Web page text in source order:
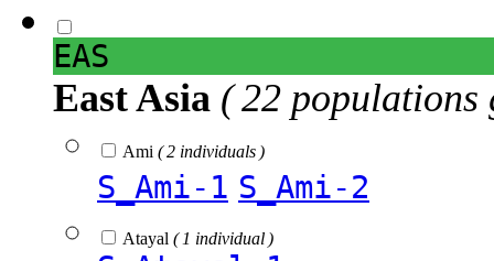
EAS
East Asia ( 22 populations
Ami ( 2 individuals )
S_Ami-1 S_Ami-2
Atayal ( 1 individual )